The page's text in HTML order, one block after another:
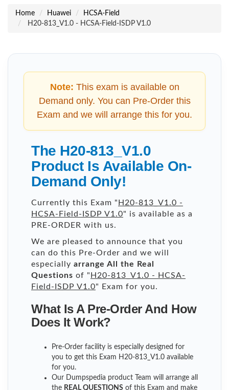
Home Huawei
HCSA-Field
H20-813_V1.0 - HCSA-Field-ISDP V1.0
Note: This exam is available on
Demand only. You can Pre-Order this
Exam and we will arrange this for you.
The H20-813_V1.0
Product Is Available On-
Demand Only!
Currently this Exam "H20-813_V1.0 -
HCSA-Field-ISDP V1.0" is available as a
PRE-ORDER with us.
We are pleased to announce that you
can do this Pre-Order and we will
especially arrange All the Real
Questions of "H20-813_V1.0 - HCSA-
Field-ISDP V1.0" Exam for you.
What Is A Pre-Order And How
Does It Work?
Pre-Order facility is especially designed for
you to get this Exam H20-813_V1.0 available
for you.
Our Dumpspedia product Team will arrange all
the REAL QUESTIONS of this Exam and make